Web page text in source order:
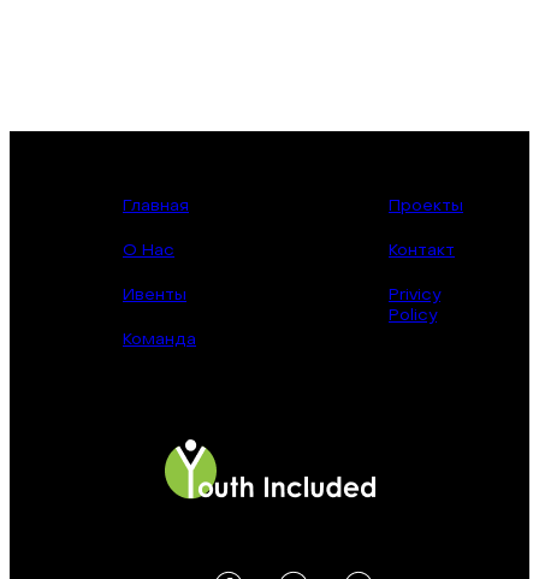
Главная
О Нас
Ивенты
Команда
Проекты
Контакт
Privicy
Policy